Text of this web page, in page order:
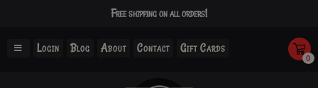
Free shipping on all orders!
Login Blog About Contact Gift Cards
0